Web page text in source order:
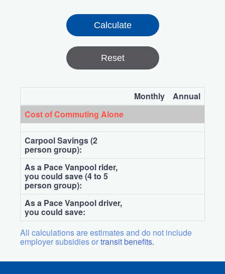
Reset
Monthly
Annual
Cost of Commuting Alone
Carpool Savings (2
person group):
As a Pace Vanpool rider,
you could save (4 to 5
person group):
As a Pace Vanpool driver,
you could save:
All calculations are estimates and do not include
employer subsidies ortransit benefits.